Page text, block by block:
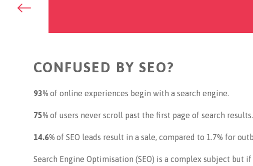
Go
CONFUSED BY SEO?
93% of online experiences begin with a search engine.
75%of users never scroll past the first page of search results.
14.6% of SEO leads result in a sale, compared to 1.7% for
Search Engine Optimisation (SEO) is a complex subject but